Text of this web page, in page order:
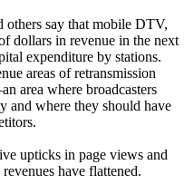
others say that mobile DTV,
dollars in revenue in the next
expenditure by stations.
areas of retransmission
area where broadcasters
and where they should have
upticks in page views and
have flattened.